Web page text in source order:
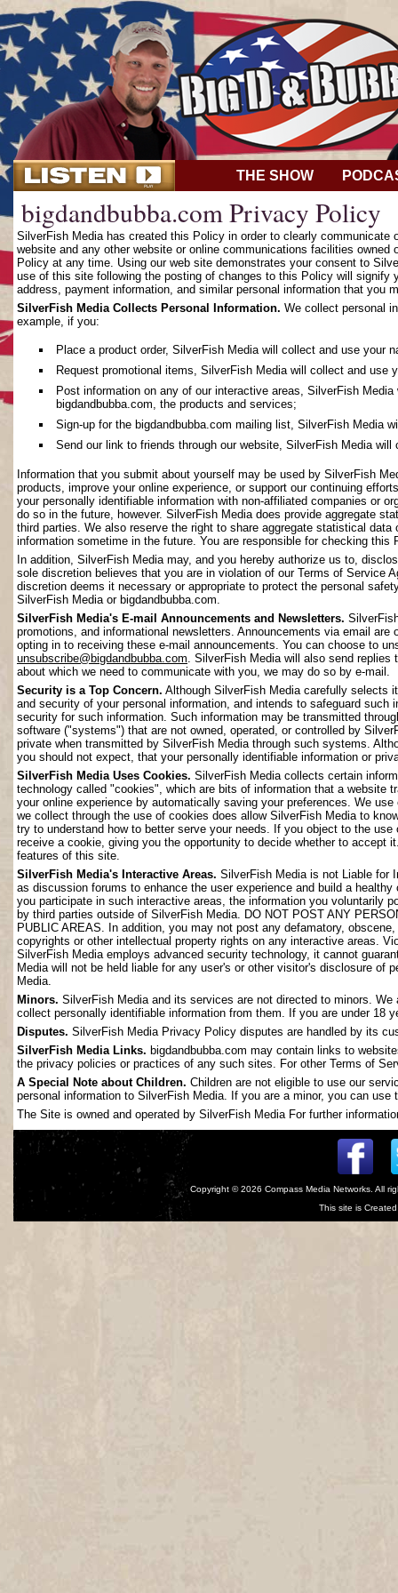
THE SHOW
bigdandbubba.com Privacy Policy
SilverFish Media has created this Policy in order to clearly
website and any other website or online communications facilities
Policy at any time. Using our web site demonstrates your consent to
use of this site following the posting of changes to this Policy will
address, payment information, and similar personal information that
SilverFish Media Collects Personal Information. We collect personal
example, if you:
Place a product order, SilverFish Media will collect and use your
Request promotional items, SilverFish Media will collect and use
Post information on any of our interactive areas, SilverFish
bigdandbubba.com, the products and services;
Sign-up for the bigdandbubba.com mailing list, SilverFish Media
Send our link to friends through our website, SilverFish Media
Information that you submit about yourself may be used by SilverFish
products, improve your online experience, or support our continuing
your personally identifiable information with non-affiliated companies or
do so in the future, however. SilverFish Media does provide aggregate
third parties. We also reserve the right to share aggregate statistical
information sometime in the future. You are responsible for checking
In addition, SilverFish Media may, and you hereby authorize us to,
sole discretion believes that you are in violation of our Terms of Service
discretion deems it necessary or appropriate to protect the personal
SilverFish Media or bigdandbubba.com.
SilverFish Media's E-mail Announcements and Newsletters.
promotions, and informational newsletters. Announcements via email
opting in to receiving these e-mail announcements. You can choose to
unsubscribe@bigdandbubba.com . SilverFish Media will also send
about which we need to communicate with you, we may do so by e-mail.
Security is a Top Concern. Although SilverFish Media carefully selects
and security of your personal information, and intends to safeguard
security for such information. Such information may be transmitted
software ("systems") that are not owned, operated, or controlled by
private when transmitted by SilverFish Media through such systems.
you should not expect, that your personally identifiable information or
SilverFish Media Uses Cookies. SilverFish Media collects certain
technology called "cookies", which are bits of information that a website
your online experience by automatically saving your preferences. We
we collect through the use of cookies does allow SilverFish Media to
try to understand how to better serve your needs. If you object to the
receive a cookie, giving you the opportunity to decide whether to
features of this site.
SilverFish Media's Interactive Areas. SilverFish Media is not Liable for
as discussion forums to enhance the user experience and build a
you participate in such interactive areas, the information you voluntarily
by third parties outside of SilverFish Media. DO NOT POST ANY
PUBLIC AREAS. In addition, you may not post any defamatory,
copyrights or other intellectual property rights on any interactive areas.
SilverFish Media employs advanced security technology, it cannot
Media will not be held liable for any user's or other visitor's disclosure of
Media.
Minors. SilverFish Media and its services are not directed to minors.
collect personally identifiable information from them. If you are under 18
Disputes. SilverFish Media Privacy Policy disputes are handled by its
SilverFish Media Links. bigdandbubba.com may contain links to
the privacy policies or practices of any such sites. For other Terms of
A Special Note about Children. Children are not eligible to use our
personal information to SilverFish Media. If you are a minor, you can
The Site is owned and operated by SilverFish Media For further
Copyright © 2026 Compass Media Networks . All
This site is